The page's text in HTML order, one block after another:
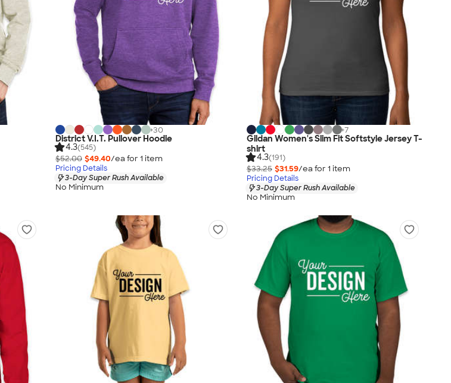
+30
District V.I.T. Pullover Hoodie
4.3(545)
$52.00 $49.40/ea for 1 item
Pricing Details
3-Day Super Rush Available
No Minimum
+7
Gildan Women's Slim Fit Softstyle Jersey T-
shirt
4.3(191)
$33.25 $31.59/ea for 1 item
Pricing Details
3-Day Super Rush Available
No Minimum